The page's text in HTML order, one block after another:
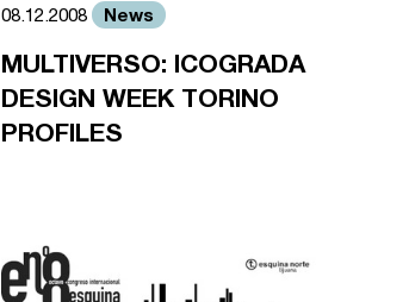
08.12.2008 News
MULTIVERSO: ICOGRADA
DESIGN WEEK TORINO
PROFILES